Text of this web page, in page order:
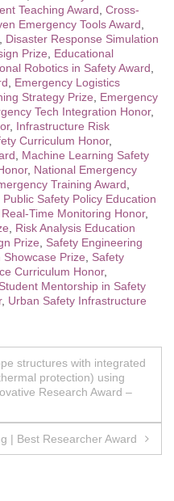
Teaching Award Cross-
Emergency Tools Award
Disaster Response Simulation
Prize
Educational
Robotics in Safety Award
Emergency Logistics
Strategy Prize
Emergency
Tech Integration Honor,
, Infrastructure Risk
Curriculum Honor,
Machine Learning Safety
, National Emergency
Training Award
Public Safety Policy Education
Real-Time Monitoring Honor,
Risk Analysis Education
Prize
Safety Engineering
Prize
Safety
Curriculum Honor,
Student Mentorship in Safety
, Urban Safety Infrastructure
structures with integrated
protection) using
Research Award –
| Best Researcher Award